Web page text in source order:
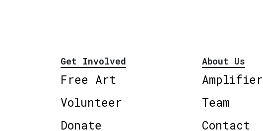
Get Involved
Free Art
Volunteer
Donate
About Us
Amplifier
Team
Contact